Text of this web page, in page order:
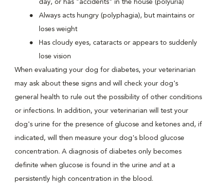
day, or has "accidents" in the house (polyuria)
Always acts hungry (polyphagia), but maintains or
loses weight
Has cloudy eyes, cataracts or appears to suddenly
lose vision
When evaluating your dog for diabetes, your veterinarian
may ask about these signs and will check your dog's
general health to rule out the possibility of other conditions
or infections. In addition, your veterinarian will test your
dog's urine for the presence of glucose and ketones and, if
indicated, will then measure your dog's blood glucose
concentration. A diagnosis of diabetes only becomes
definite when glucose is found in the urine and at a
persistently high concentration in the blood.